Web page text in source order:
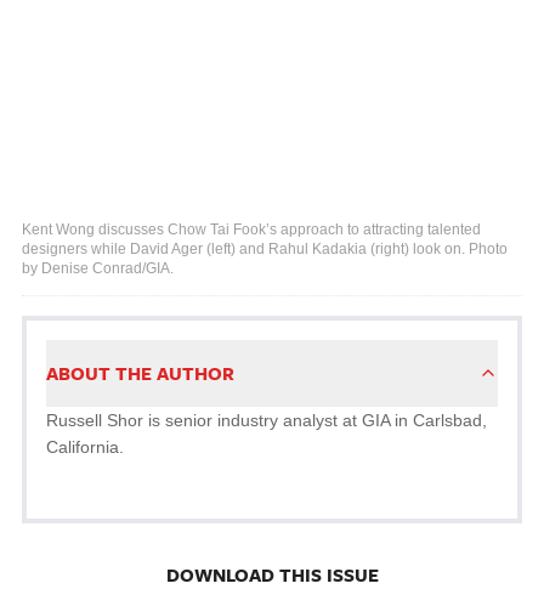
Kent Wong discusses Chow Tai Fook’s approach to attracting talented
designers while David Ager (left) and Rahul Kadakia (right) look on. Photo
by Denise Conrad/GIA.
ABOUT THE AUTHOR
Russell Shor is senior industry analyst at GIA in Carlsbad,
California.
DOWNLOAD THIS ISSUE